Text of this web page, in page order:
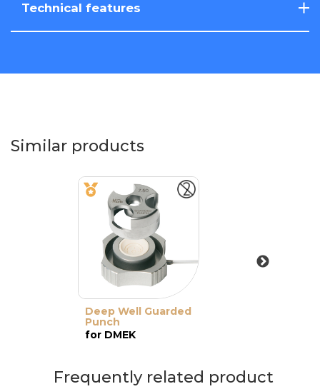
Technical features
Similar products
Deep Well Guarded
Punch
for DMEK
Frequently related product